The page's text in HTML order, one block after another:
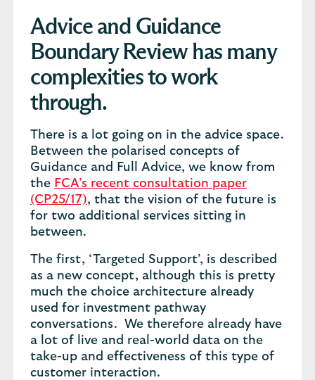
Advice and Guidance
Boundary Review has many
complexities to work
through.
There is a lot going on in the advice space.
Between the polarised concepts of
Guidance and Full Advice, we know from
the FCA’s recent consultation paper
(CP25/17), that the vision of the future is
for two additional services sitting in
between.
The first, ‘Targeted Support’, is described
as a new concept, although this is pretty
much the choice architecture already
used for investment pathway
conversations. We therefore already have
a lot of live and real-world data on the
take-up and effectiveness of this type of
customer interaction.